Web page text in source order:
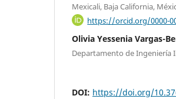
Mexicali, Baja California,
https://orcid.org/0000-
Olivia Yessenia Vargas-
Departamento de Ingeniería
DOI: https://doi.org/